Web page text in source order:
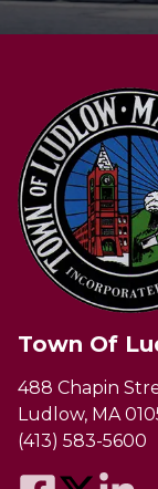
Town Of
488 Chapin
Ludlow, MA
(413) 583-5600